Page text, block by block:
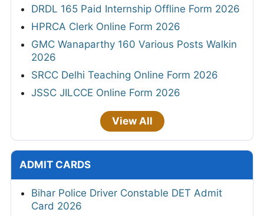
DRDL 165 Paid Internship Offline Form 2026
HPRCA Clerk Online Form 2026
GMC Wanaparthy 160 Various Posts Walkin
2026
SRCC Delhi Teaching Online Form 2026
JSSC JILCCE Online Form 2026
View All
ADMIT CARDS
Bihar Police Driver Constable DET Admit
Card 2026